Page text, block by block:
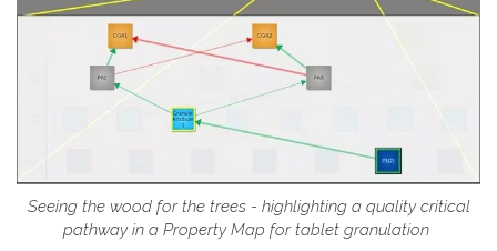
Seeing the wood for the trees - highlighting a quality critical
pathway in a Property Map for tablet granulation